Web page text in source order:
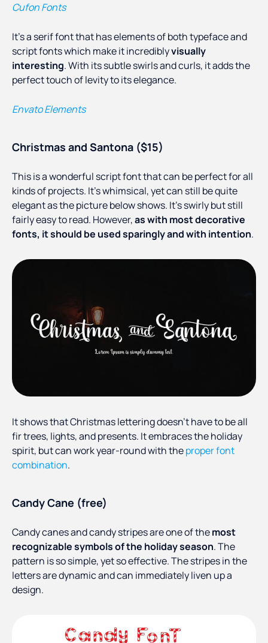
Cufon Fonts
It’s a serif font that has elements of both typeface and
script fonts which make it incrediblyvisually
interesting. With its subtle swirls and curls, it adds the
perfect touch of levity to its elegance.
Envato Elements
Christmas and Santona ($15)
This is a wonderful script font that can be perfect for all
kinds of projects. It’s whimsical, yet can still be quite
elegant as the picture below shows. It’s swirly but still
fairly easy to read. However,as with most decorative
fonts, it should be used sparingly and with intention.
It shows that Christmas lettering doesn’t have to be all
fir trees, lights, and presents. It embraces the holiday
spirit, but can work year-round with theproper font
combination.
Candy Cane (free)
Candy canes and candy stripes are one of themost
recognizable symbols of the holiday season. The
pattern is so simple, yet so effective. The stripes in the
letters are dynamic and can immediately liven up a
design.